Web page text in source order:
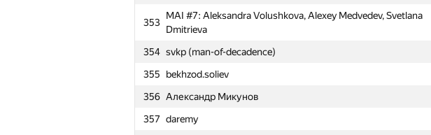
353
MAI #7: Aleksandra Volushkova, Alexey Medvedev, Svetlana
Dmitrieva
354 svkp (man-of-decadence)
355
bekhzod.soliev
356 Александр Микунов
357 daremy